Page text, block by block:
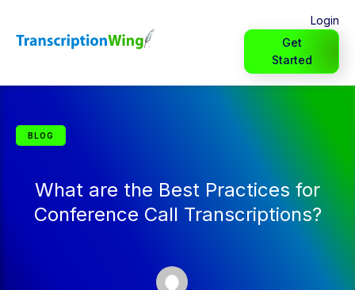
Login
Get
Started
BLOG
What are the Best Practices for
Conference Call Transcriptions?